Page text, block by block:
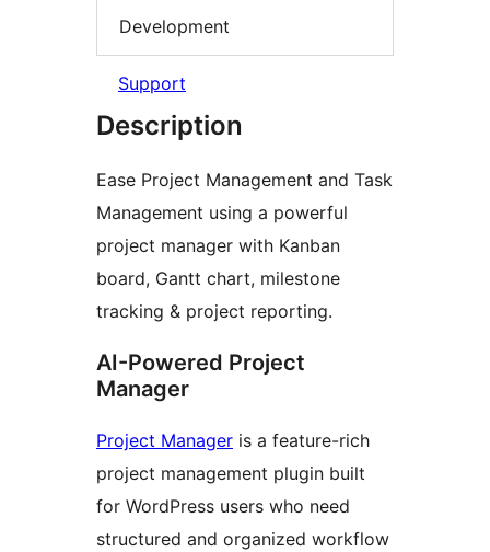
Development
Support
Description
Ease Project Management and Task
Management using a powerful
project manager with Kanban
board, Gantt chart, milestone
tracking & project reporting.
AI-Powered Project
Manager
Project Manager is a feature-rich
project management plugin built
for WordPress users who need
structured and organized workflow